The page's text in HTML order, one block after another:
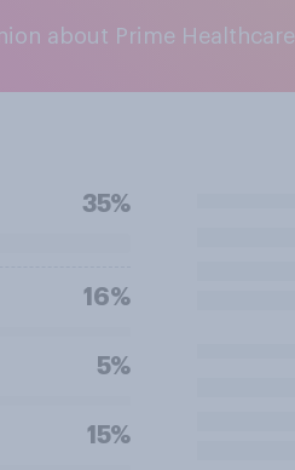
about Prime Healthcare
35%
16%
5%
15%